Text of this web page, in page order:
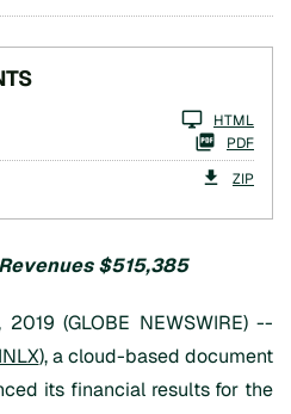
HTML
PDF
ZIP
$515,385
2019 (GLOBE NEWSWIRE) --
), a cloud-based document
its financial results for the